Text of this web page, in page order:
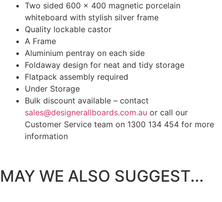
Two sided 600 x 400 magnetic porcelain
whiteboard with stylish silver frame
Quality lockable castor
A Frame
Aluminium pentray on each side
Foldaway design for neat and tidy storage
Flatpack assembly required
Under Storage
Bulk discount available – contact
sales@designerallboards.com.au or call our
Customer Service team on 1300 134 454 for more
information
MAY WE ALSO SUGGEST...